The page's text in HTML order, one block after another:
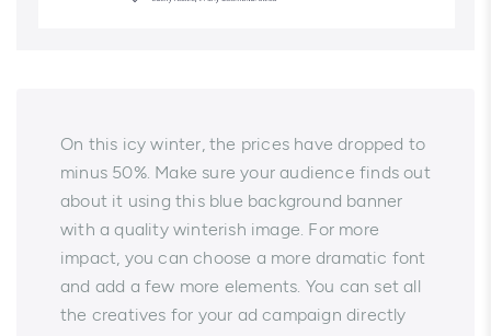
On this icy winter, the prices have dropped to
minus 50%. Make sure your audience finds out
about it using this blue background banner
with a quality winterish image. For more
impact, you can choose a more dramatic font
and add a few more elements. You can set all
the creatives for your ad campaign directly